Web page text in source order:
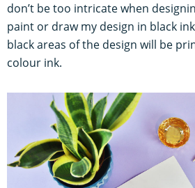
don’t be too intricate when
paint or draw my design in black
black areas of the design will be
colour ink.